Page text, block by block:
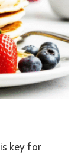
key for